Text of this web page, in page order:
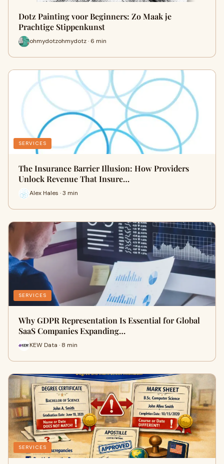
Dotz Painting voor Beginners: Zo Maak je
Prachtige Stippenkunst
ohmydotzohmydotz · 6 min
SERVICES
The Insurance Barrier Illusion: How Providers
Unlock Revenue That Insure…
Alex Hales · 3 min
SERVICES
Why GDPR Representation Is Essential for Global
SaaS Companies Expanding…
KEW Data · 8 min
SERVICES